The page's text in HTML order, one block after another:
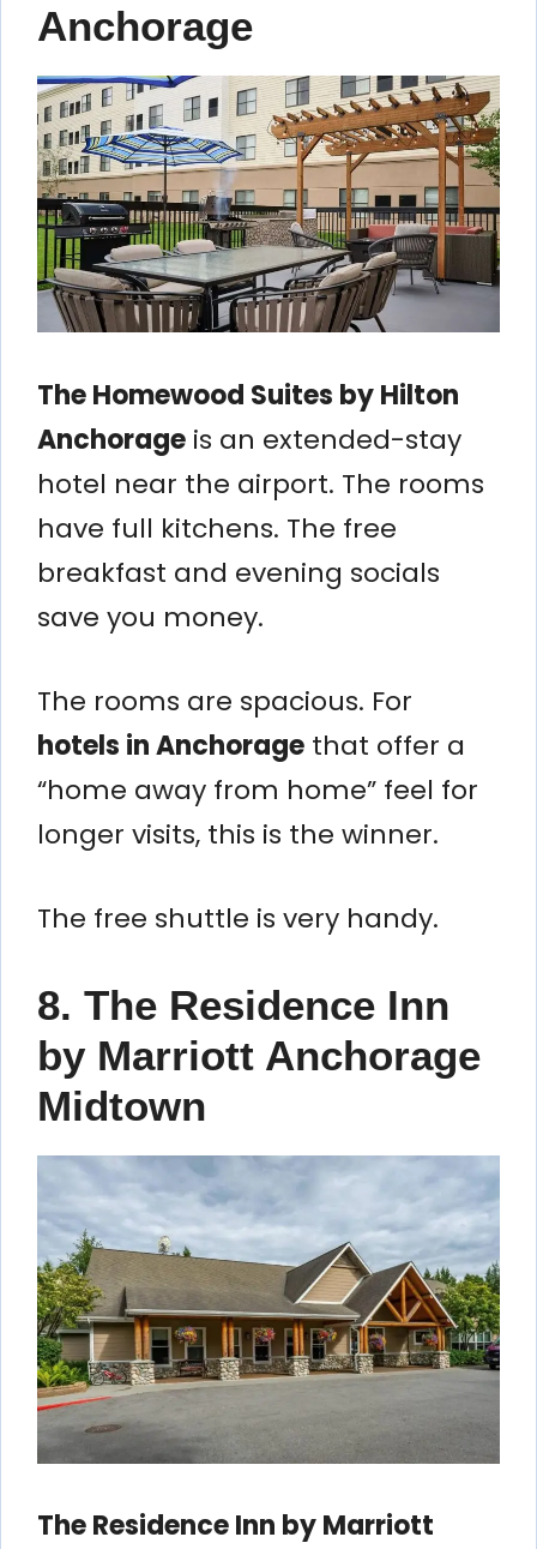
Anchorage
The Homewood Suites by Hilton
Anchorage is an extended-stay
hotel near the airport. The rooms
have full kitchens. The free
breakfast and evening socials
save you money.
The rooms are spacious. For
hotels in Anchorage that offer a
“home away from home” feel for
longer visits, this is the winner.
The free shuttle is very handy.
8. The Residence Inn
by Marriott Anchorage
Midtown
The Residence Inn by Marriott